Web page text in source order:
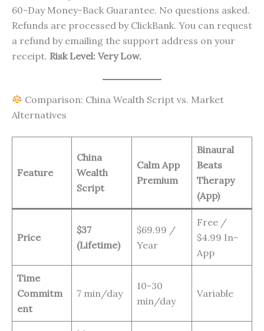
60-Day Money-Back Guarantee. No questions asked.
Refunds are processed by ClickBank. You can request
a refund by emailing the support address on your
receipt. Risk Level: Very Low.
Comparison: China Wealth Script vs. Market
Alternatives
Feature
China
Wealth
Script
Calm App
Premium
Binaural
Beats
Therapy
(App)
Price
$37
(Lifetime)
$69.99 /
Year
Free /
$4.99 In-
App
Time
Commitm
ent
7 min/day
10-30
min/day
Variable